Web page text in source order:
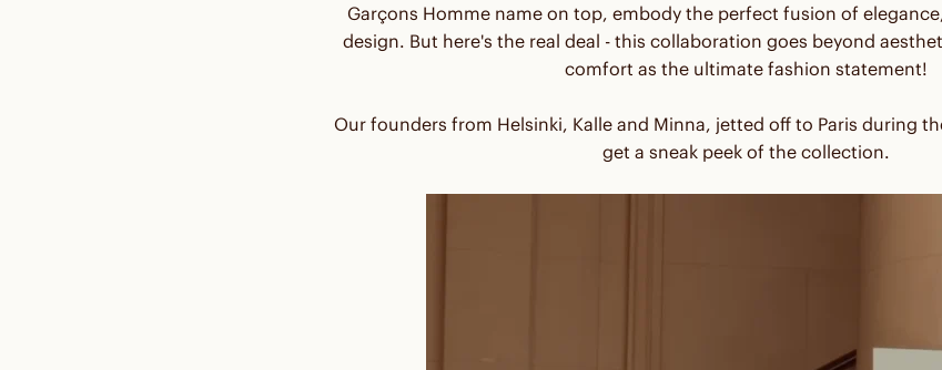
Garçons Homme name on top, embody the perfect fusion of
design. But here's the real deal - this collaboration goes beyond
comfort as the ultimate fashion statement!
Our founders from Helsinki, Kalle and Minna, jetted off to Paris during
get a sneak peek of the collection.